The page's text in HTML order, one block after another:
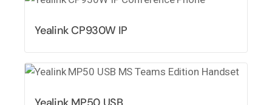
Yealink CP930W IP